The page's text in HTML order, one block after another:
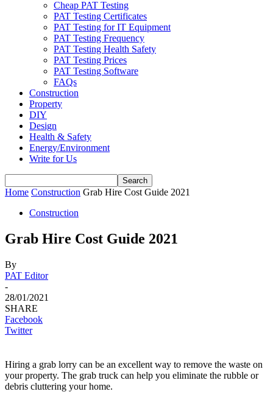
Cheap PAT Testing
PAT Testing Certificates
PAT Testing for IT Equipment
PAT Testing Frequency
PAT Testing Health Safety
PAT Testing Prices
PAT Testing Software
FAQs
Construction
Property
DIY
Design
Health & Safety
Energy/Environment
Write for Us
Home Construction Grab Hire Cost Guide 2021
Construction
Grab Hire Cost Guide 2021
By
PAT Editor
-
28/01/2021
SHARE
Facebook
Twitter
Hiring a grab lorry can be an excellent way to remove the waste on
your property. The grab truck can help you eliminate the rubble or
debris cluttering your home.